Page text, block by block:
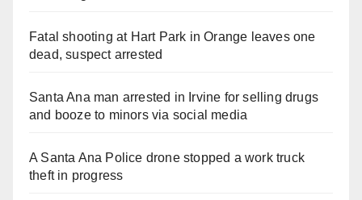
Fatal shooting at Hart Park in Orange leaves one
dead, suspect arrested
Santa Ana man arrested in Irvine for selling drugs
and booze to minors via social media
A Santa Ana Police drone stopped a work truck
theft in progress